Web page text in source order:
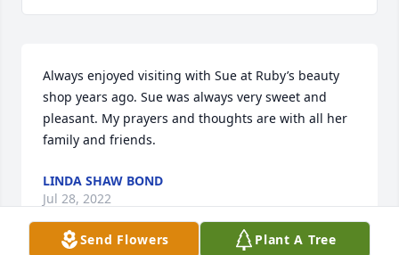
Always enjoyed visiting with Sue at Ruby’s beauty
shop years ago. Sue was always very sweet and
pleasant. My prayers and thoughts are with all her
family and friends.
LINDA SHAW BOND
Jul 28, 2022
Send Flowers Plant A Tree